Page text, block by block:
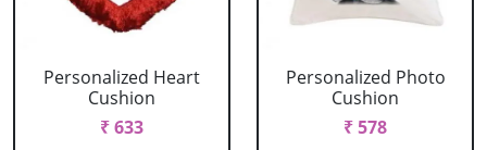
Personalized Heart
Cushion
₹ 633
Personalized Photo
Cushion
₹ 578